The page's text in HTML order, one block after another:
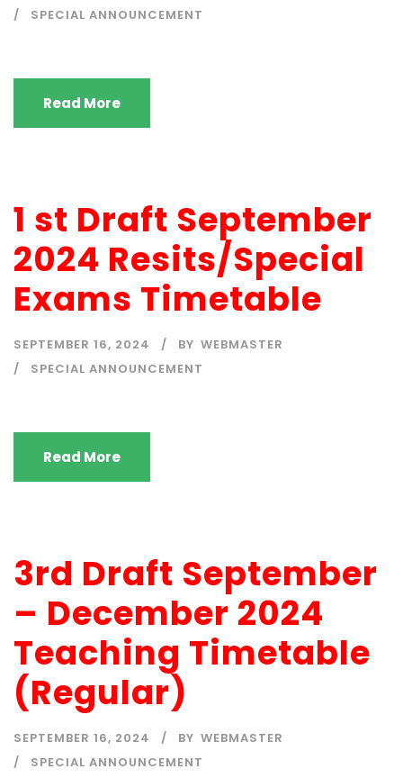
SPECIAL ANNOUNCEMENT
Read More
1 st Draft September
2024 Resits/Special
Exams Timetable
SEPTEMBER 16, 2024 BY WEBMASTER
SPECIAL ANNOUNCEMENT
Read More
3rd Draft September
– December 2024
Teaching Timetable
(Regular)
SEPTEMBER 16, 2024 BY WEBMASTER
SPECIAL ANNOUNCEMENT